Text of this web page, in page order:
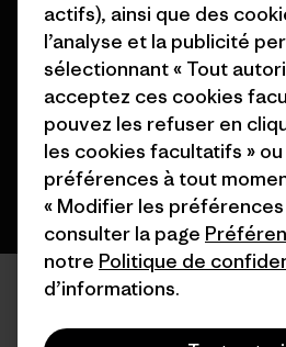
© 2026 Patagonia, Inc. All Rights
français
actifs), ainsi que des
l’analyse et la publicité
sélectionnant « Tout
acceptez ces cookies
pouvez les refuser en
les cookies facultatifs »
préférences à tout
« Modifier les préférences
consulter la page
notre Politique de
d’informations.